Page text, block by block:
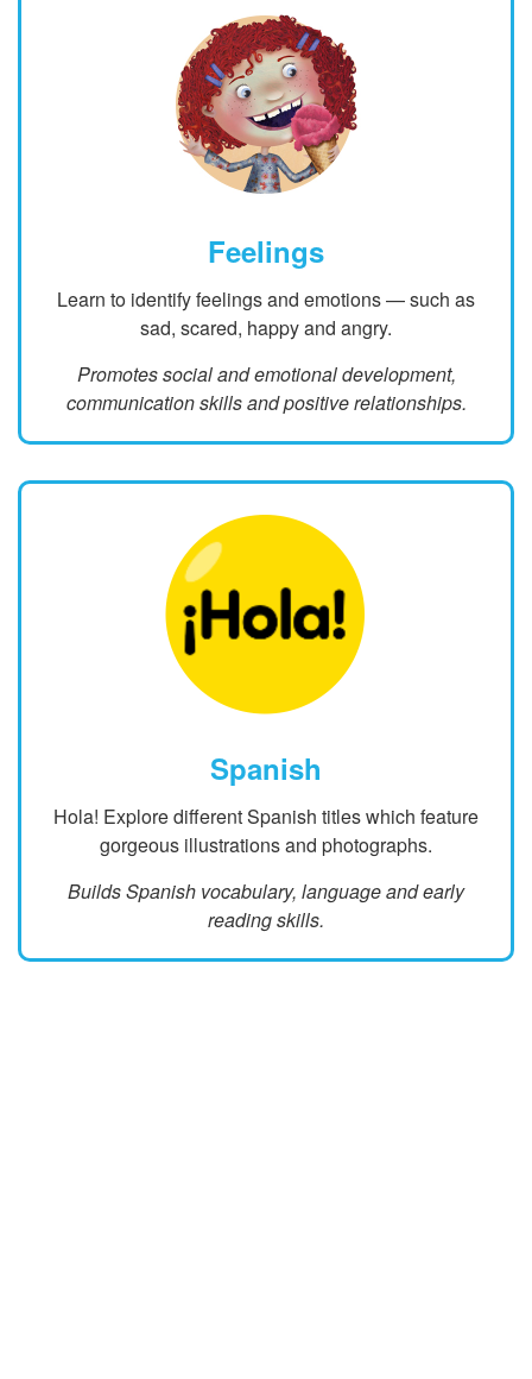
Feelings
Learn to identify feelings and emotions — such as
sad, scared, happy and angry.
Promotes social and emotional development,
communication skills and positive relationships.
Spanish
Hola! Explore different Spanish titles which feature
gorgeous illustrations and photographs.
Builds Spanish vocabulary, language and early
reading skills.